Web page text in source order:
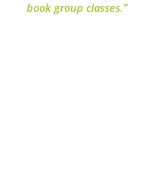
book group classes.”